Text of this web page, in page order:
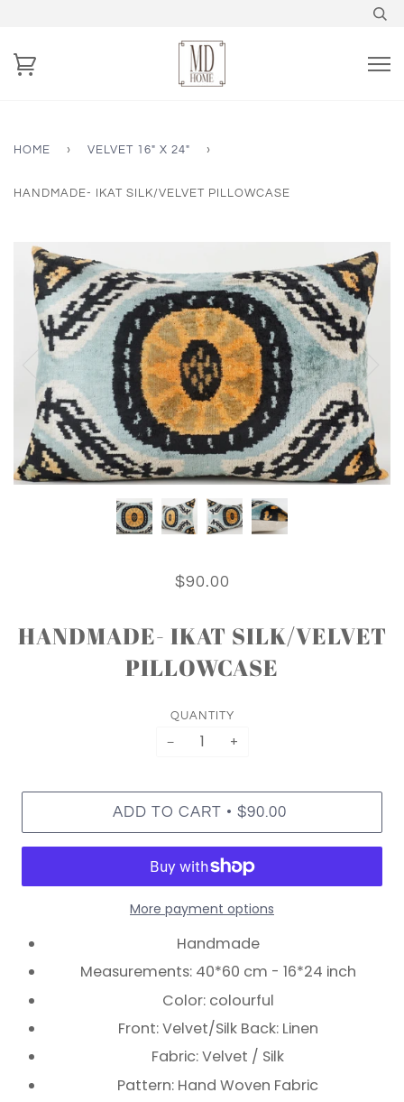
HOME › VELVET 16" X 24" ›
HANDMADE- IKAT SILK/VELVET PILLOWCASE
$90.00
HANDMADE- IKAT SILK/VELVET
PILLOWCASE
QUANTITY
− +
ADD TO CART • $90.00
More payment options
Handmade
Measurements: 40*60 cm - 16*24 inch
Color: colourful
Front: Velvet/Silk Back: Linen
Fabric: Velvet / Silk
Pattern: Hand Woven Fabric